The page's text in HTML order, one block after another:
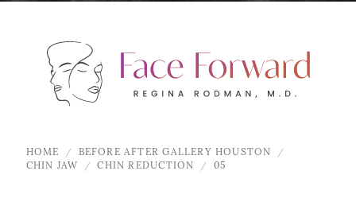
HOME
BEFORE AFTER GALLERY HOUSTON
CHIN JAW
CHIN REDUCTION 05